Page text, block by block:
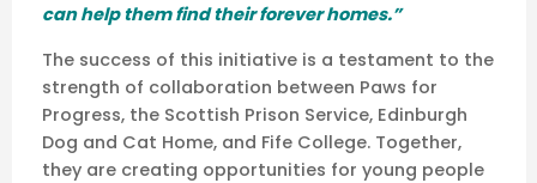
can help them find their forever homes.”
The success of this initiative is a testament to the
strength of collaboration between Paws for
Progress, the Scottish Prison Service, Edinburgh
Dog and Cat Home, and Fife College. Together,
they are creating opportunities for young people